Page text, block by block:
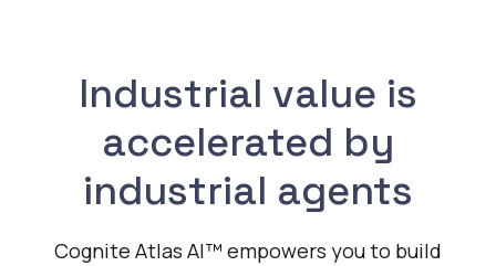
Industrial value is
accelerated by
industrial agents
Cognite Atlas AI™ empowers you to build